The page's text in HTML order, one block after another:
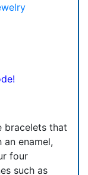
bracelets that
enamel,
four
such as